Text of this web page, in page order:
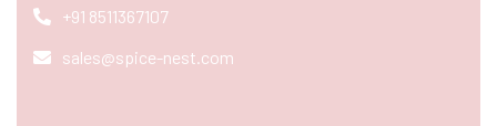
+91 8511367107
sales@spice-nest.com